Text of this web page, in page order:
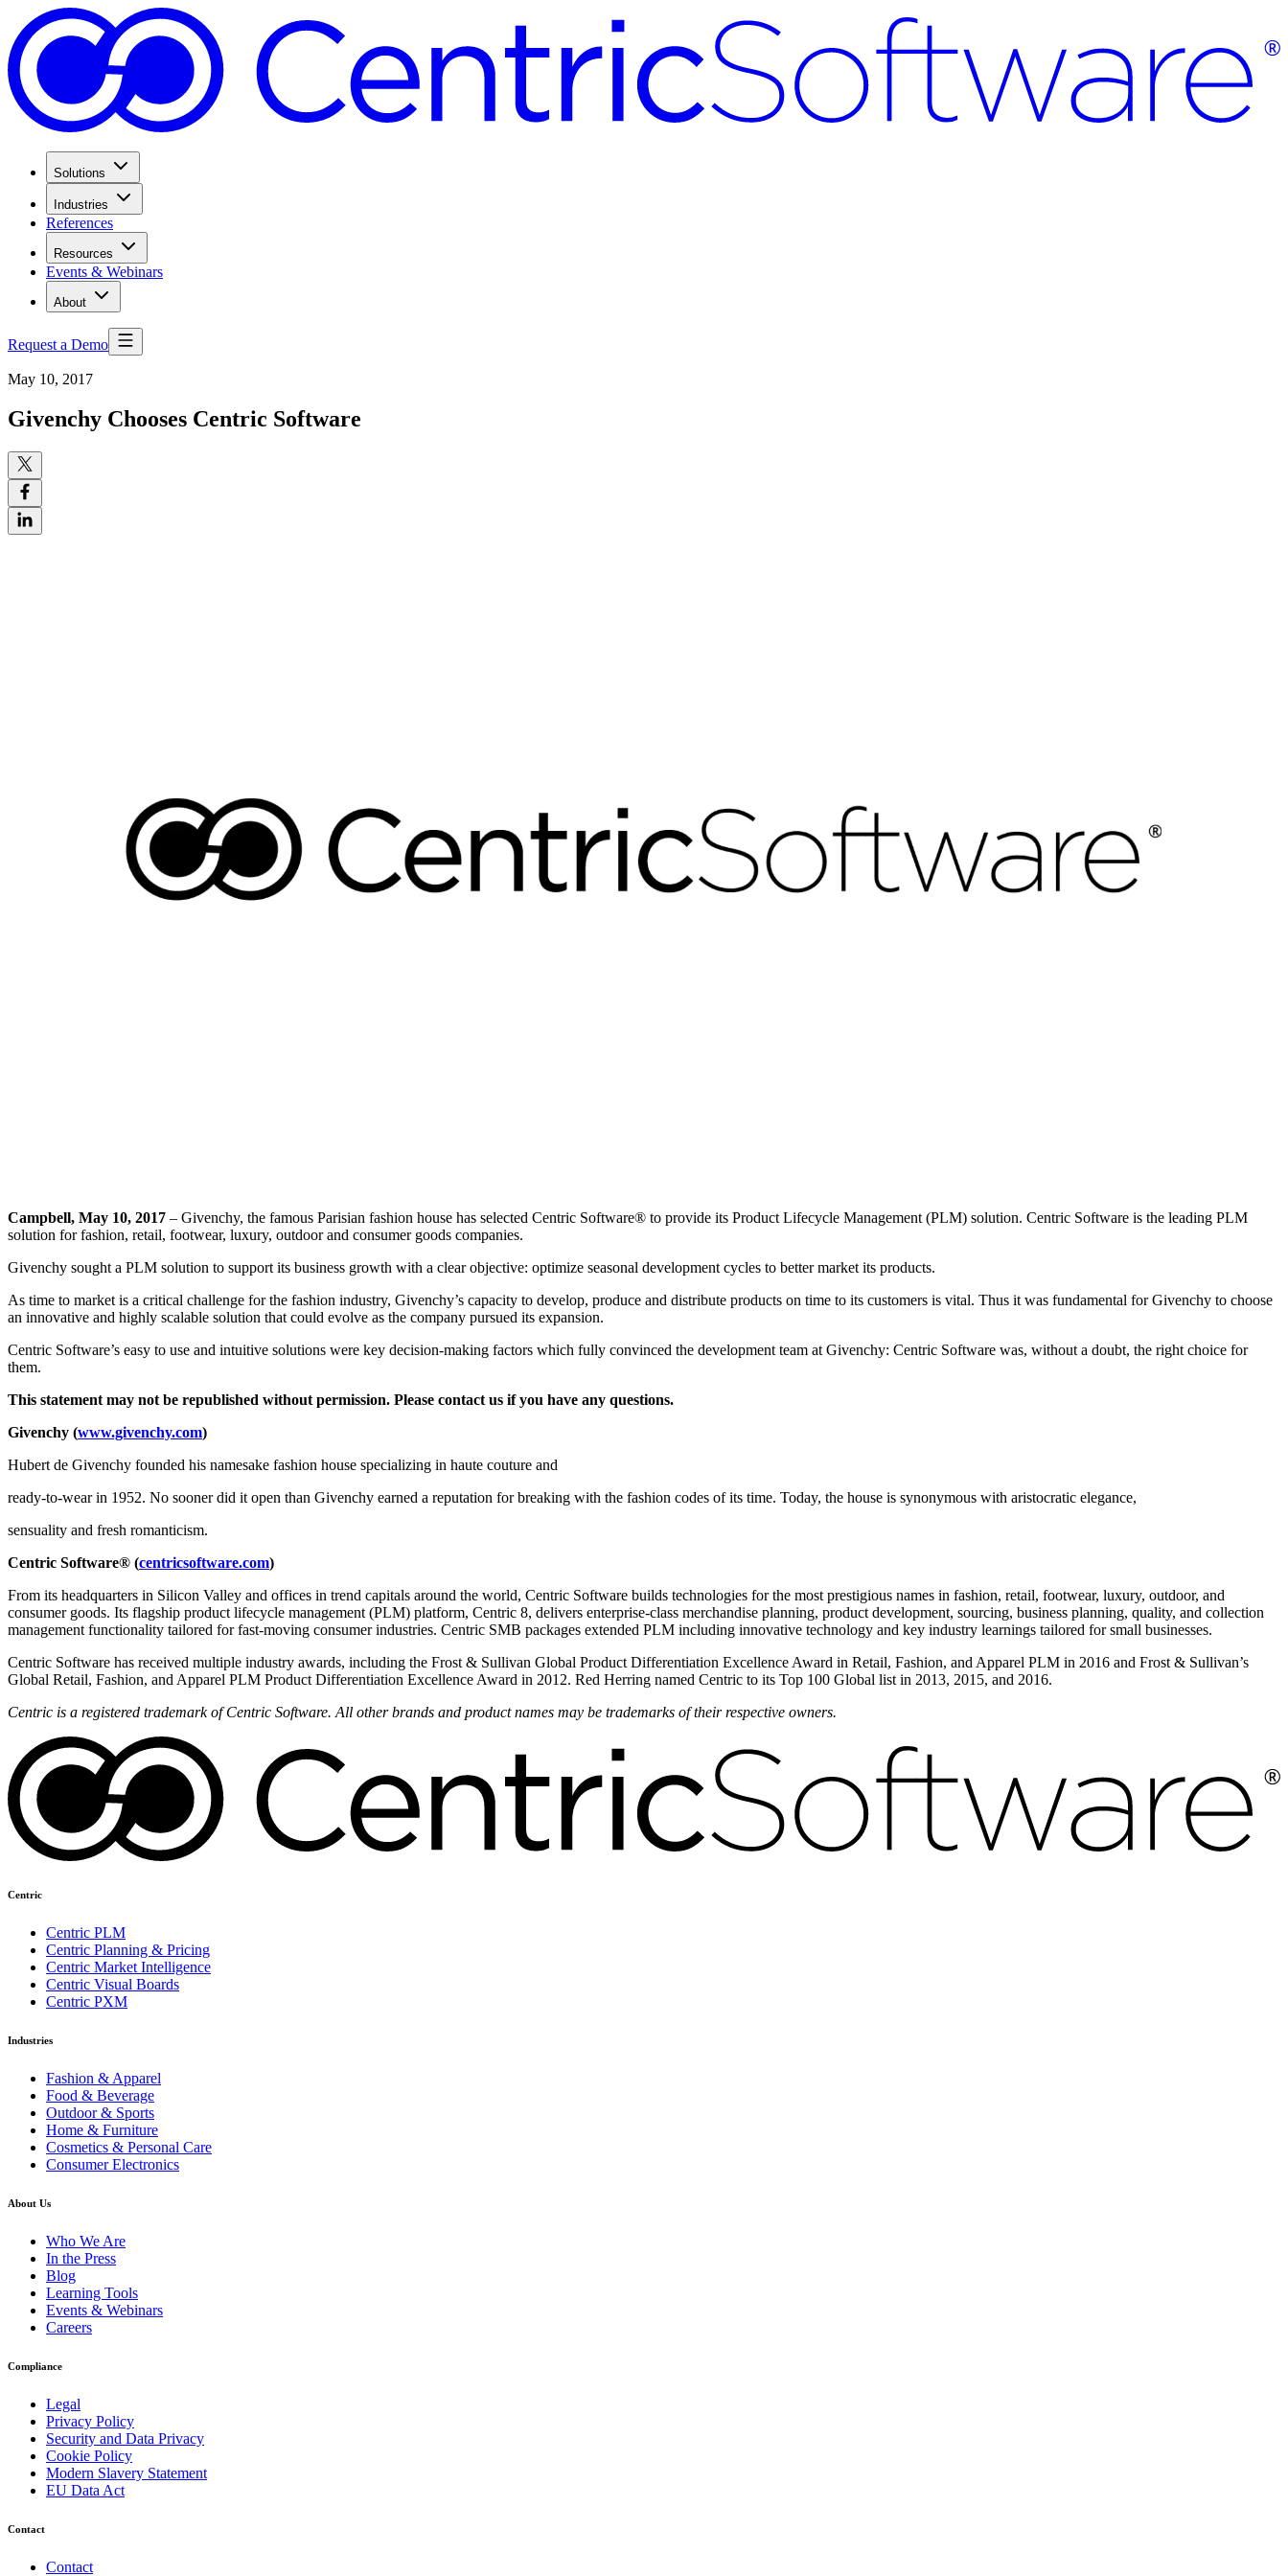
Solutions
Industries
References
Resources
Events & Webinars
About
Request a Demo
May 10, 2017
Givenchy Chooses Centric Software
Campbell, May 10, 2017 – Givenchy, the famous Parisian fashion house has selected Centric Software® to provide its Product Lifecycle Management (PLM) solution. Centric Software is the leading PLM
solution for fashion, retail, footwear, luxury, outdoor and consumer goods companies.
Givenchy sought a PLM solution to support its business growth with a clear objective: optimize seasonal development cycles to better market its products.
As time to market is a critical challenge for the fashion industry, Givenchy’s capacity to develop, produce and distribute products on time to its customers is vital. Thus it was fundamental for Givenchy to choose
an innovative and highly scalable solution that could evolve as the company pursued its expansion.
Centric Software’s easy to use and intuitive solutions were key decision-making factors which fully convinced the development team at Givenchy: Centric Software was, without a doubt, the right choice for
them.
This statement may not be republished without permission. Please contact us if you have any questions.
Givenchy (www.givenchy.com)
Hubert de Givenchy founded his namesake fashion house specializing in haute couture and
ready-to-wear in 1952. No sooner did it open than Givenchy earned a reputation for breaking with the fashion codes of its time. Today, the house is synonymous with aristocratic elegance,
sensuality and fresh romanticism.
Centric Software® (centricsoftware.com)
From its headquarters in Silicon Valley and offices in trend capitals around the world, Centric Software builds technologies for the most prestigious names in fashion, retail, footwear, luxury, outdoor, and
consumer goods. Its flagship product lifecycle management (PLM) platform, Centric 8, delivers enterprise-class merchandise planning, product development, sourcing, business planning, quality, and collection
management functionality tailored for fast-moving consumer industries. Centric SMB packages extended PLM including innovative technology and key industry learnings tailored for small businesses.
Centric Software has received multiple industry awards, including the Frost & Sullivan Global Product Differentiation Excellence Award in Retail, Fashion, and Apparel PLM in 2016 and Frost & Sullivan’s
Global Retail, Fashion, and Apparel PLM Product Differentiation Excellence Award in 2012. Red Herring named Centric to its Top 100 Global list in 2013, 2015, and 2016.
Centric is a registered trademark of Centric Software. All other brands and product names may be trademarks of their respective owners.
Centric
Centric PLM
Centric Planning & Pricing
Centric Market Intelligence
Centric Visual Boards
Centric PXM
Industries
Fashion & Apparel
Food & Beverage
Outdoor & Sports
Home & Furniture
Cosmetics & Personal Care
Consumer Electronics
About Us
Who We Are
In the Press
Blog
Learning Tools
Events & Webinars
Careers
Compliance
Legal
Privacy Policy
Security and Data Privacy
Cookie Policy
Modern Slavery Statement
EU Data Act
Contact
Contact